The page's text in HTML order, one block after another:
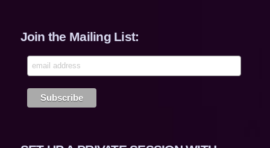
Join the Mailing List: